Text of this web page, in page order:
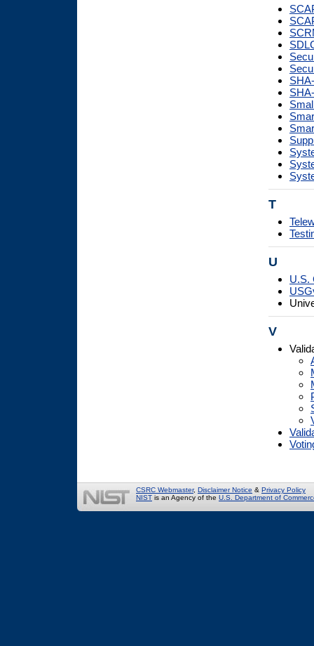
T
U
U.S.
V
CSRC Webmaster, Disclaimer Notice & Privacy Policy
NIST is an Agency of the U.S. Department of